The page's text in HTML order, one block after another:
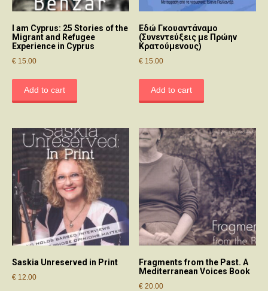
I am Cyprus: 25 Stories of the
Migrant and Refugee
Experience in Cyprus
€ 15.00
Add to cart
Εδώ Γκουαντάναμο
(Συνεντεύξεις με Πρώην
Κρατούμενους)
€ 15.00
Add to cart
Saskia Unreserved in Print
€ 12.00
Fragments from the Past. A
Mediterranean Voices Book
€ 20.00